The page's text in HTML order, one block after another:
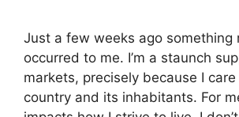
Just a few weeks ago something
occurred to me. I’m a staunch
markets, precisely because I
country and its inhabitants. For